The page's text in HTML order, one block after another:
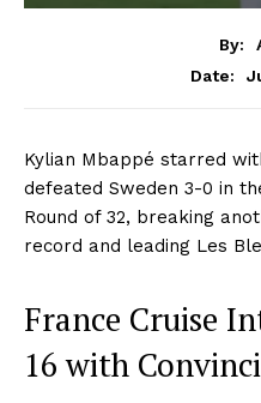
By:
Date:
Kylian Mbappé starred
defeated Sweden 3-0 in
Round of 32, breaking
record and leading Les
France Cruise
16 with